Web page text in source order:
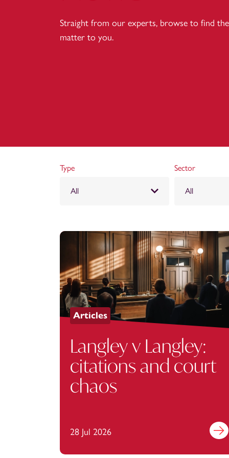
Straight from our experts, browse to find
matter to you.
Type
All
Sector
All
Articles
Langley v Langley:
citations and court
chaos
28 Jul 2026 Find